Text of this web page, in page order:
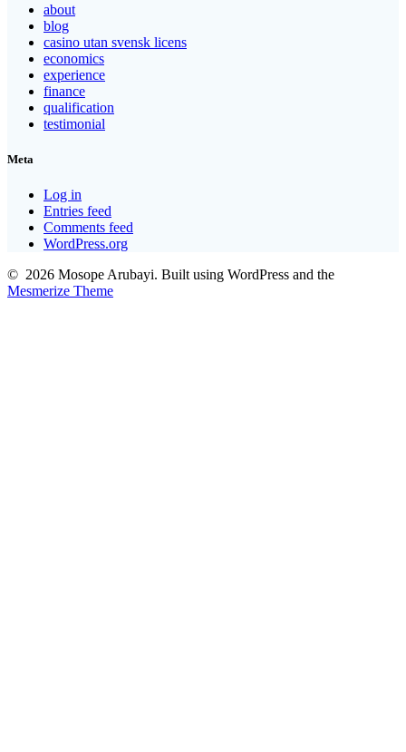
about
blog
casino utan svensk licens
economics
experience
finance
qualification
testimonial
Meta
Log in
Entries feed
Comments feed
WordPress.org
© 2026 Mosope Arubayi. Built using WordPress and the
Mesmerize Theme